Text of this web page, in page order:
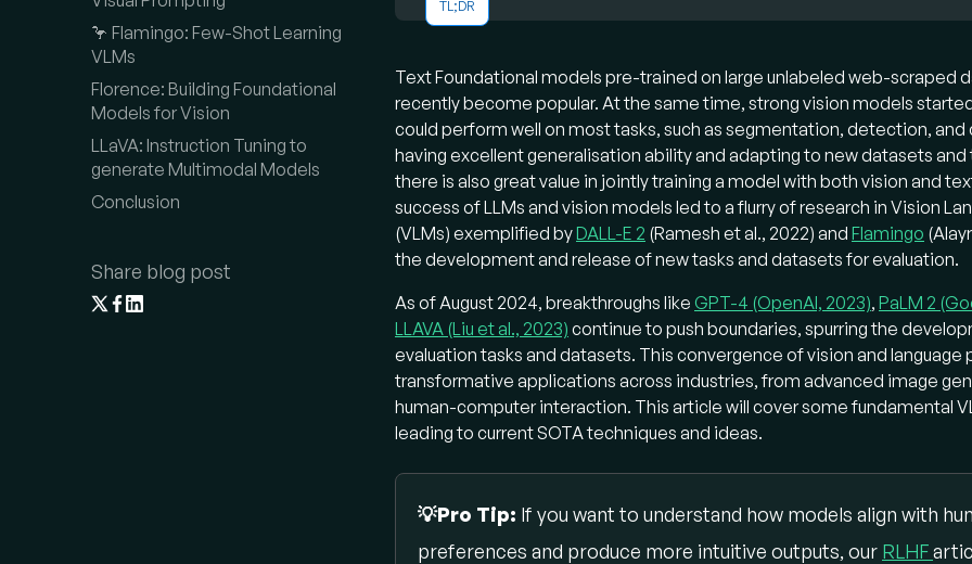
🦩 Flamingo: Few-Shot Learning
VLMs
Florence: Building Foundational
Models for Vision
LLaVA: Instruction Tuning to
generate Multimodal Models
Conclusion
Share blog post
TL;DR
Vision Language Models (VLMs) are at the forefront of AI, combining
generate text from images. This article explores the evolution of key
architectures, from early contrastive learning to advanced
models, highlighting their design choices and capabilities.
What's the big idea behind VLMs?
VLMs are designed to take both images and text as input and
output. Their success stems from smartly combining powerfulpre-
leverage existing representation learning capabilities to tackle
multimodal tasks, pushing boundaries in areas like image generation
computer interaction.
How did VLMs first learn to connect images and text?
an image encoder and a text encoder to maximize similarity for
image-text pairs in amultimodal embedding space. This
Text Foundational models pre-trained on large unlabeled web-scraped
recently become popular. At the same time, strong vision models
could perform well on most tasks, such as segmentation, detection, and
having excellent generalisation ability and adapting to new datasets and
there is also great value in jointly training a model with both vision and
success of LLMs and vision models led to a flurry of research in Vision
(VLMs) exemplified byDALL-E 2 (Ramesh et al., 2022) and Flamingo
the development and release of new tasks and datasets for evaluation.
As of August 2024, breakthroughs like GPT-4 (OpenAI, 2023), PaLM 2
LLAVA (Liu et al., 2023) continue to push boundaries, spurring the
evaluation tasks and datasets. This convergence of vision and language
transformative applications across industries, from advanced image
human-computer interaction. This article will cover some fundamental
leading to current SOTA techniques and ideas.
💡Pro Tip: If you want to understand how models align with
preferences and produce more intuitive outputs, our RLHF